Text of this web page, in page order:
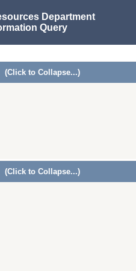
Department
Query
(Click to Collapse...)
(Click to Collapse...)